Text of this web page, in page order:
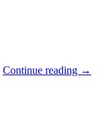
Continue reading The
→